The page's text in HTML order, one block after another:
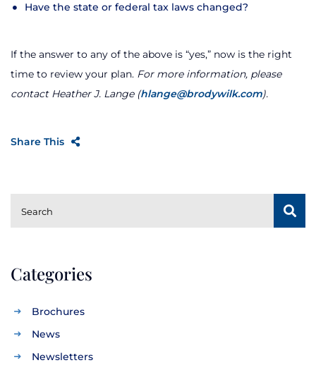
Have the state or federal tax laws changed?
If the answer to any of the above is “yes,” now is the right
time to review your plan. For more information, please
contact Heather J. Lange (hlange@brodywilk.com).
Share This
SUBSCRIBE
Search
Categories
Brochures
News
Newsletters